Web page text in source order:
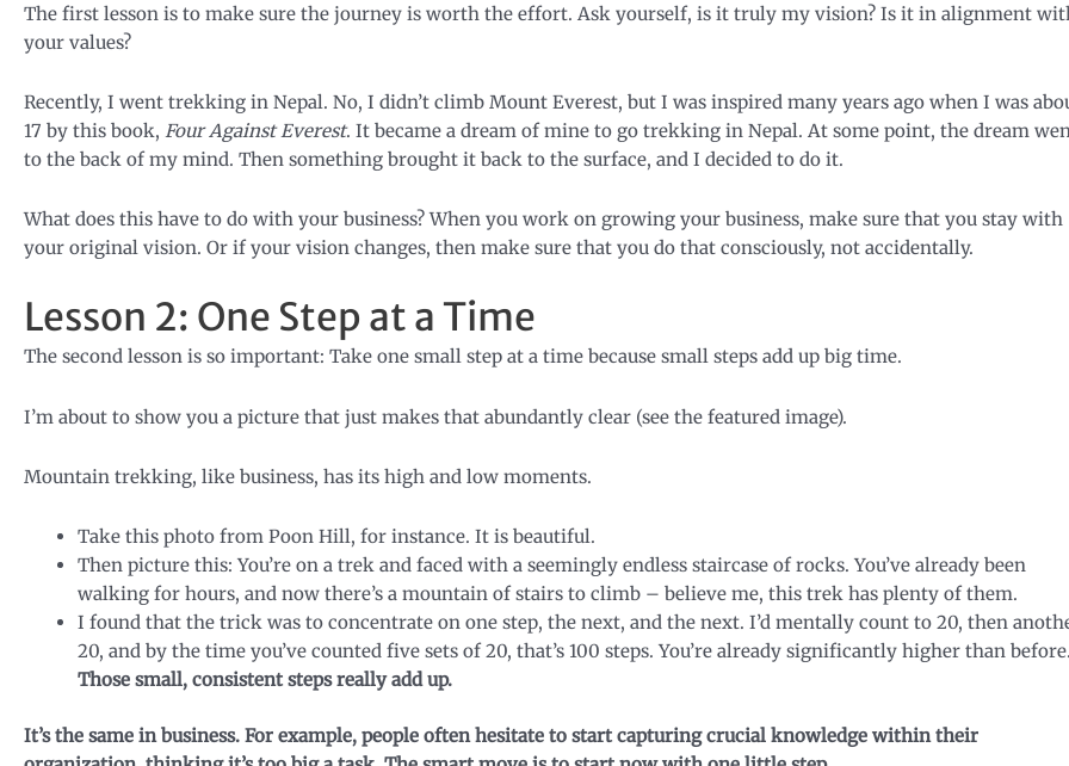
The first lesson is to make sure the journey is worth the effort. Ask yourself, is it truly my vision? Is it in alignment
your values?
Recently, I went trekking in Nepal. No, I didn’t climb Mount Everest, but I was inspired many years ago when I was
17 by this book, Four Against Everest. It became a dream of mine to go trekking in Nepal. At some point, the dream
to the back of my mind. Then something brought it back to the surface, and I decided to do it.
What does this have to do with your business? When you work on growing your business, make sure that you stay with
your original vision. Or if your vision changes, then make sure that you do that consciously, not accidentally.
Lesson 2: One Step at a Time
The second lesson is so important: Take one small step at a time because small steps add up big time.
I’m about to show you a picture that just makes that abundantly clear (see the featured image).
Mountain trekking, like business, has its high and low moments.
Take this photo from Poon Hill, for instance. It is beautiful.
Then picture this: You’re on a trek and faced with a seemingly endless staircase of rocks. You’ve already been
walking for hours, and now there’s a mountain of stairs to climb – believe me, this trek has plenty of them.
I found that the trick was to concentrate on one step, the next, and the next. I’d mentally count to 20, then
20, and by the time you’ve counted five sets of 20, that’s 100 steps. You’re already significantly higher than before.
Those small, consistent steps really add up.
It’s the same in business. For example, people often hesitate to start capturing crucial knowledge within their